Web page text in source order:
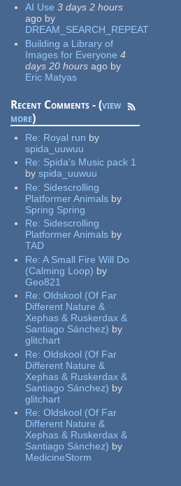
AI Use 3 days 2 hours
ago by
DREAM_SEARCH_REPEAT
Building a Library of
Images for Everyone 4
days 20 hours ago by
Eric Matyas
Recent Comments - (view
more)
Re: Royal run by
spida_uuwuu
Re: Spida's Music pack 1
by spida_uuwuu
Re: Sidescrolling
Platformer Animals by
Spring Spring
Re: Sidescrolling
Platformer Animals by
TAD
Re:A Small Fire Will Do
(Calming Loop) by
Geo821
Re:Oldskool (Of Far
Different Nature &
Xephas & Ruskerdax &
Santiago Sánchez) by
glitchart
Re:Oldskool (Of Far
Different Nature &
Xephas & Ruskerdax &
Santiago Sánchez) by
glitchart
Re:Oldskool (Of Far
Different Nature &
Xephas & Ruskerdax &
Santiago Sánchez) by
MedicineStorm